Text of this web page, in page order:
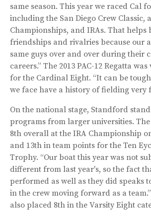
same season. This year we raced Cal
including the San Diego Crew Classic,
Championships, and IRAs. That helps
friendships and rivalries because our
same guys over and over during their
careers.” The 2013 PAC-12 Regatta
for the Cardinal Eight. “It can be
we face have a history of fielding very
On the national stage, Standford
programs from larger universities.
8th overall at the IRA Championship
and 13th in team points for the Ten
Trophy. “Our boat this year was not
different from last year's, so the fact
performed as well as they did speaks
in the crew moving forward as a team.”
also placed 8th in the Varsity Eight